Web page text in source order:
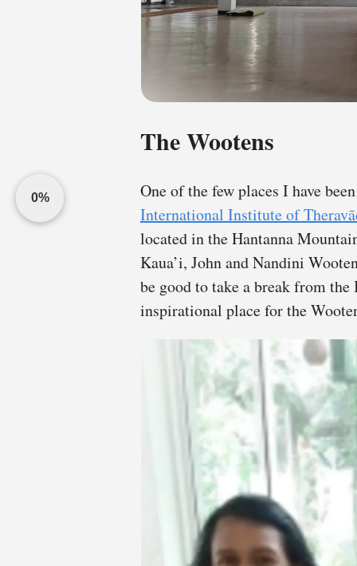
0%
The Wootens
One of the few places I have
International Institute of
located in the Hantanna
Kaua’i, John and Nandini
be good to take a break from
inspirational place for the